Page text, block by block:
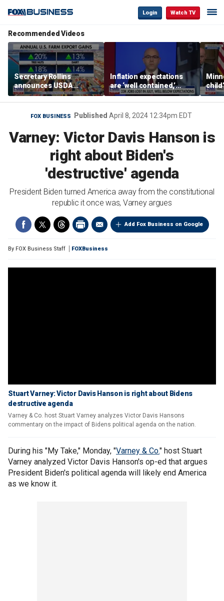
Login Watch TV
Recommended Videos
Secretary Rollins
announces USDA
leadership listening tour
Inflation expectations
are ‘well contained,’
former Federal Reserve
governor argues
Rep
FOX BUSINESS Published April 8, 2024 12:34pm EDT
Varney: Victor Davis Hanson is
right about Biden's
'destructive' agenda
President Biden turned America away from the constitutional
republic it once was, Varney argues
Add Fox Business on Google
By FOX Business Staff FOXBusiness
Stuart Varney: Victor Davis Hanson is right about Bidens
destructive agenda
Varney & Co. host Stuart Varney analyzes Victor Davis Hansons
commentary on the impact of Bidens political agenda on the nation.
During his "My Take," Monday, "Varney & Co." host Stuart
Varney analyzed Victor Davis Hanson's op-ed that argues
President Biden's political agenda will likely end America
as we know it.